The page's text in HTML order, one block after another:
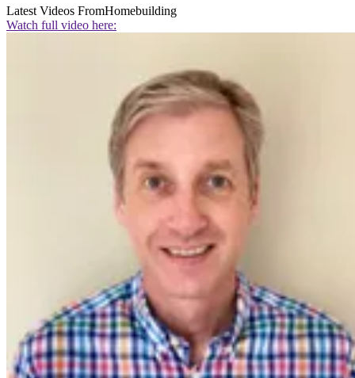
Latest Videos FromHomebuilding
Watch full video here: